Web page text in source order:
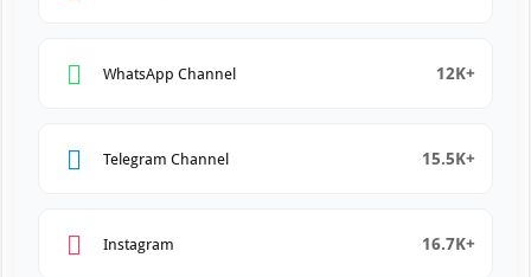
WhatsApp Channel 12K+
Telegram Channel 15.5K+
Instagram 16.7K+